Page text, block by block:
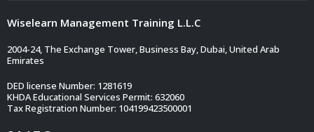
Wiselearn Management Training L.L.C
2004-24, The Exchange Tower, Business Bay, Dubai, United Arab
Emirates
DED license Number: 1281619
KHDA Educational Services Permit: 632060
Tax Registration Number: 104199423500001